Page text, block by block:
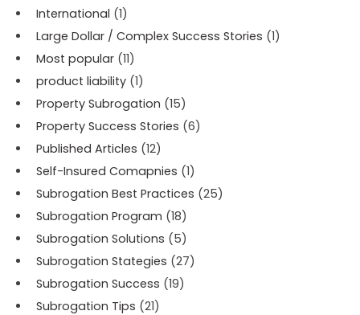
International (1)
Large Dollar / Complex Success Stories (1)
Most popular (11)
product liability (1)
Property Subrogation (15)
Property Success Stories (6)
Published Articles (12)
Self-Insured Comapnies (1)
Subrogation Best Practices (25)
Subrogation Program (18)
Subrogation Solutions (5)
Subrogation Stategies (27)
Subrogation Success (19)
Subrogation Tips (21)